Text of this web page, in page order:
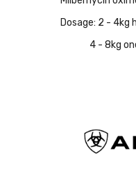
Dosage: 2 - 4kg
4 - 8kg